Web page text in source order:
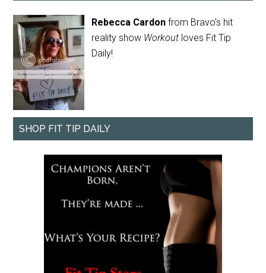
Rebecca Cardon from Bravo's hit
reality show Workout loves Fit Tip
Daily!
SHOP FIT TIP DAILY